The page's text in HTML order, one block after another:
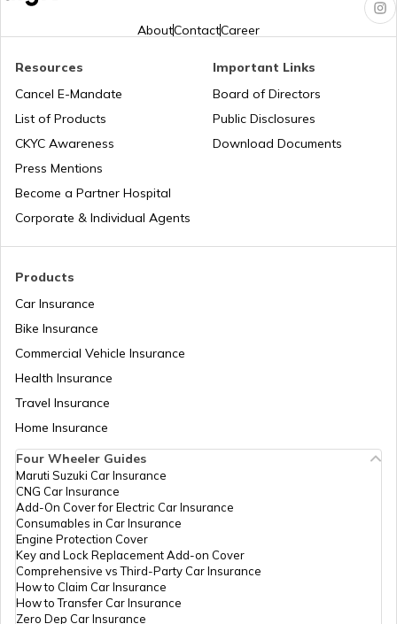
AboutContactCareer
Products
Car Insurance
Bike Insurance
Commercial Vehicle Insurance
Health Insurance
Travel Insurance
Home Insurance
Resources
Cancel E-Mandate
List of Products
CKYC Awareness
Press Mentions
Become a Partner Hospital
Corporate & Individual Agents
Important Links
Board of Directors
Public Disclosures
Download Documents
Four Wheeler Guides
Maruti Suzuki Car Insurance
CNG Car Insurance
Add-On Cover for Electric Car Insurance
Consumables in Car Insurance
Engine Protection Cover
Key and Lock Replacement Add-on Cover
Comprehensive vs Third-Party Car Insurance
How to Claim Car Insurance
How to Transfer Car Insurance
Zero Dep Car Insurance